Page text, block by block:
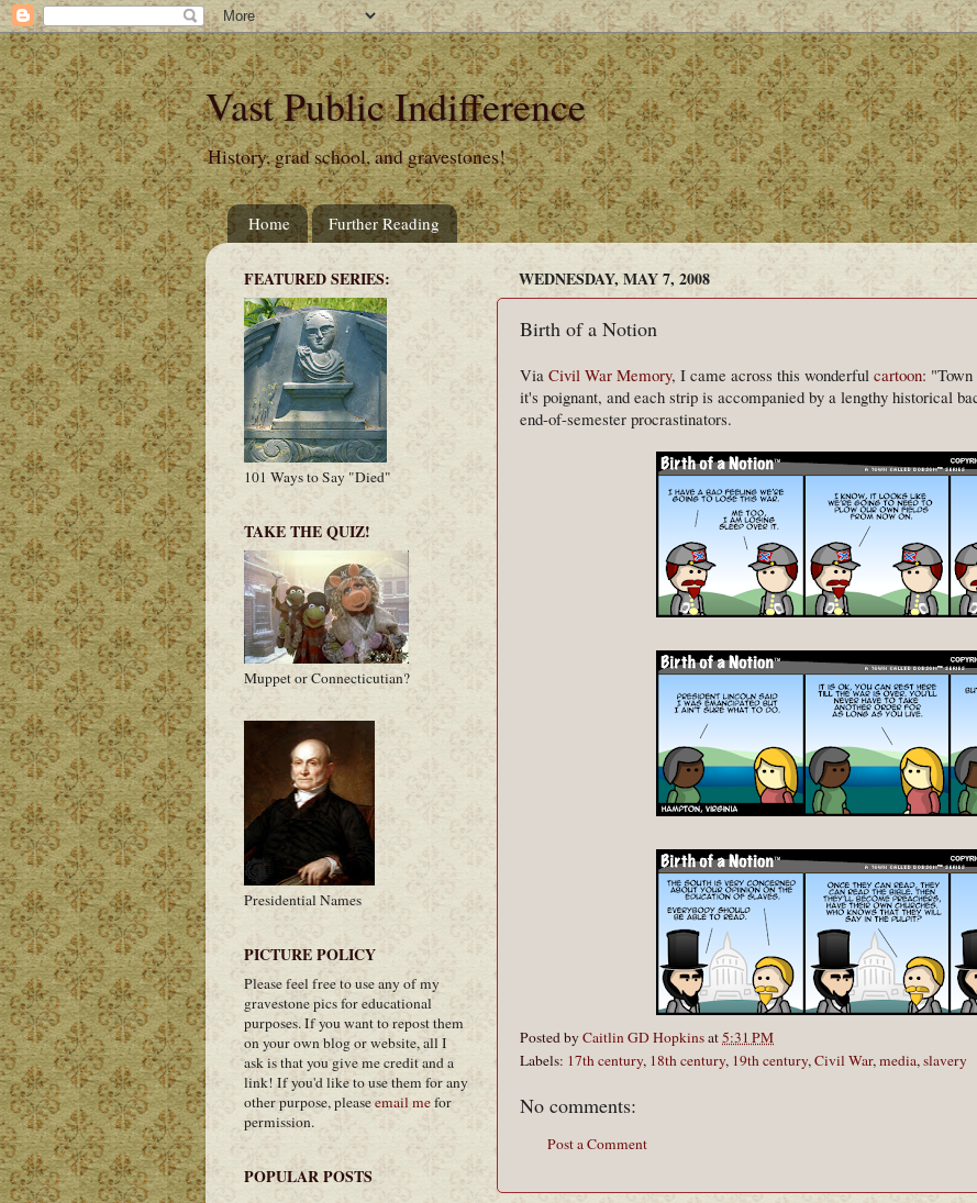
Vast Public Indifference
History, grad school, and gravestones!
Home Further Reading
WEDNESDAY, MAY 7, 2008
Birth of a Notion
Via Civil War Memory, I came across this wonderful cartoon:
it's poignant, and each strip is accompanied by a lengthy historical
end-of-semester procrastinators.
Posted byCaitlin GD Hopkinsat5:31 PM
Labels: 17th century, 18th century, 19th century,Civil War,media,slavery
No comments:
Post a Comment
FEATURED SERIES:
101 Ways to Say "Died"
TAKE THE QUIZ!
Muppet or Connecticutian?
Presidential Names
PICTURE POLICY
Please feel free to use any of my
gravestone pics for educational
purposes. If you want to repost them
on your own blog or website, all I
ask is that you give me credit and a
link! If you'd like to use them for any
other purpose, pleaseemail mefor
permission.
POPULAR POSTS